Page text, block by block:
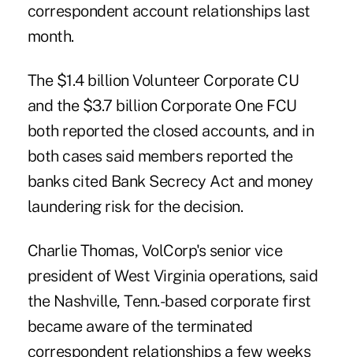
correspondent account relationships last
month.
The $1.4 billionVolunteer Corporate CU
and the $3.7 billion Corporate One FCU
both reported the closed accounts, and in
both cases said members reported the
banks cited Bank Secrecy Act and money
laundering risk for the decision.
Charlie Thomas, VolCorp's senior vice
president ofWest Virginia operations, said
the Nashville, Tenn.-based corporate first
became aware of the terminated
correspondent relationships a few weeks